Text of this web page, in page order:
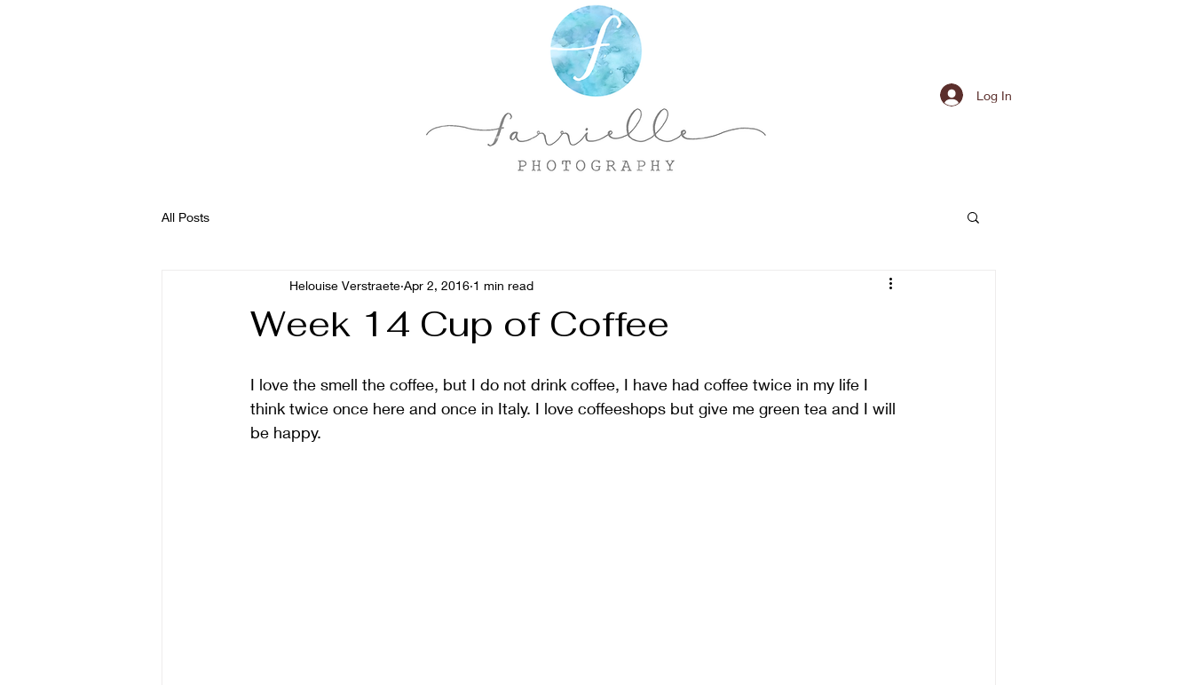
Log In
All Posts
Week 14 Cup of Coffee
Helouise Verstraete Apr 2, 2016 1 min read
I love the smell the coffee, but I do not drink coffee, I have had coffee twice in my life I
think twice once here and once in Italy. I love coffeeshops but give me green tea and I will
be happy.